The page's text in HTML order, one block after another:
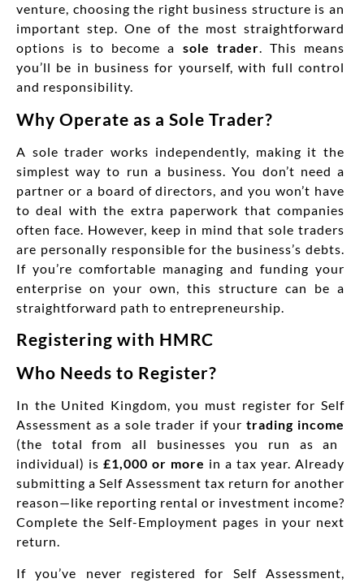
venture, choosing the right business structure is an
important step. One of the most straightforward
options is to become a sole trader. This means
you’ll be in business for yourself, with full control
and responsibility.
Why Operate as a Sole Trader?
A sole trader works independently, making it the
simplest way to run a business. You don’t need a
partner or a board of directors, and you won’t have
to deal with the extra paperwork that companies
often face. However, keep in mind that sole traders
are personally responsible for the business’s debts.
If you’re comfortable managing and funding your
enterprise on your own, this structure can be a
straightforward path to entrepreneurship.
Registering with HMRC
Who Needs to Register?
In the United Kingdom, you must register for Self
Assessment as a sole trader if your trading income
(the total from all businesses you run as an
individual) is £1,000 or more in a tax year. Already
submitting a Self Assessment tax return for another
reason—like reporting rental or investment income?
Complete the Self-Employment pages in your next
return.
If you’ve never registered for Self Assessment,